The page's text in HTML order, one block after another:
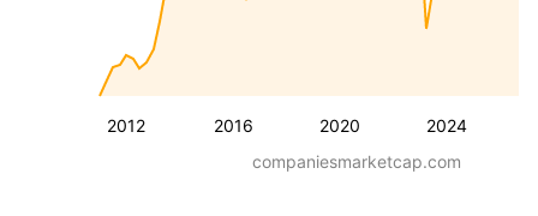
2012 2016 2020 2024
companiesmarketcap.com